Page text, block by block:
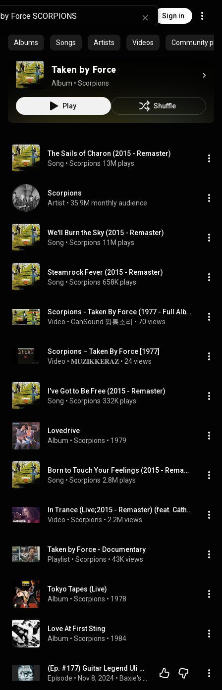
Sign in
Albums Songs Artists Videos Community
Taken by Force
Album • Scorpions
Play Shuffle
The Sails of Charon (2015 - Remaster)
Song • Scorpions 13M plays
Scorpions
Artist • 35.9M monthly audience
We'll Burn the Sky (2015 - Remaster)
Song • Scorpions 11M plays
Steamrock Fever (2015 - Remaster)
Song • Scorpions 658K plays
Scorpions - Taken By Force (1977 - Full Album Blu-spec Remastered)
Video • CanSound 깡통소리 • 70 views
Scorpions – Taken By Force [1977]
Video • 𝐌𝐔𝐙𝐈𝐊𝐊𝐄𝐑𝐀𝐙 • 24 views
I've Got to Be Free (2015 - Remaster)
Song • Scorpions 332K plays
Lovedrive
Album • Scorpions • 1979
Born to Touch Your Feelings (2015 - Remaster)
Song • Scorpions 2.8M plays
In Trance (Live;2015 - Remaster) (feat. Cäthe)
Video • Scorpions • 2.2M views
Taken by Force - Documentary
Playlist • Scorpions • 43K views
Tokyo Tapes (Live)
Album • Scorpions • 1978
Love At First Sting
Album • Scorpions • 1984
(Ep. #177) Guitar Legend Uli Jon Roth, The Scorpions, Electric Sun/Interview
Episode • Nov 8, 2024 •